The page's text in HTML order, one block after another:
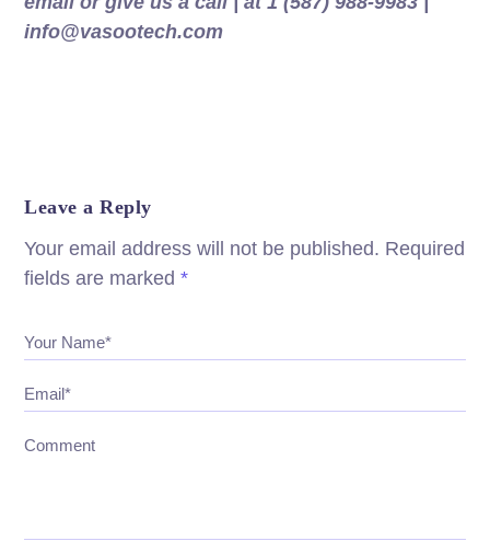
info@vasootech.com
Leave a Reply
Your email address will not be published. Required
fields are marked*
Your Name*
Email*
Comment